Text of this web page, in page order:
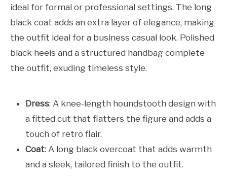
ideal for formal or professional settings. The long
black coat adds an extra layer of elegance, making
the outfit ideal for a business casual look. Polished
black heels and a structured handbag complete
the outfit, exuding timeless style.
Dress: A knee-length houndstooth design with
a fitted cut that flatters the figure and adds a
touch of retro flair.
Coat: A long black overcoat that adds warmth
and a sleek, tailored finish to the outfit.